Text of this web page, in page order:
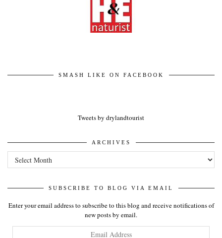
SMASH LIKE ON FACEBOOK
Tweets by drylandtourist
ARCHIVES
SUBSCRIBE TO BLOG VIA EMAIL
Enter your email address to subscribe to this blog and receive notifications of
new posts by email.